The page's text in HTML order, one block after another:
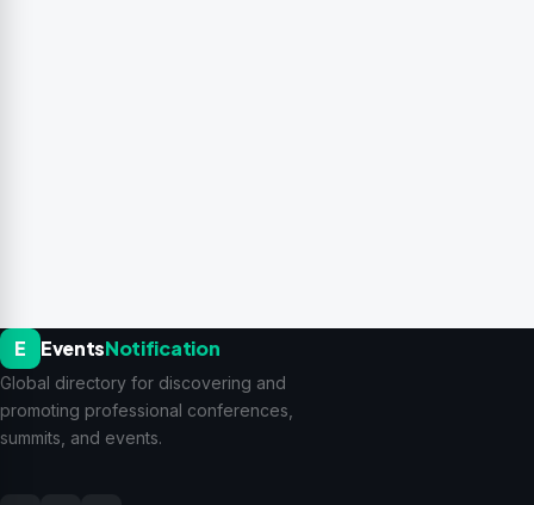
E EventsNotification
Global directory for discovering and
promoting professional conferences,
summits, and events.